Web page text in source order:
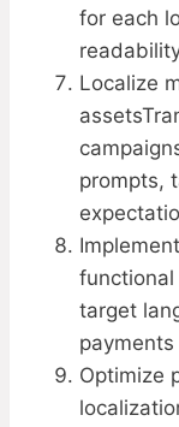
for each
Localize
prompts,
functional
target
Optimize